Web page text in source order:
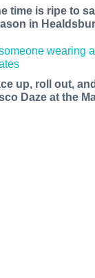
time is ripe to
in
up, roll out,
Daze at the